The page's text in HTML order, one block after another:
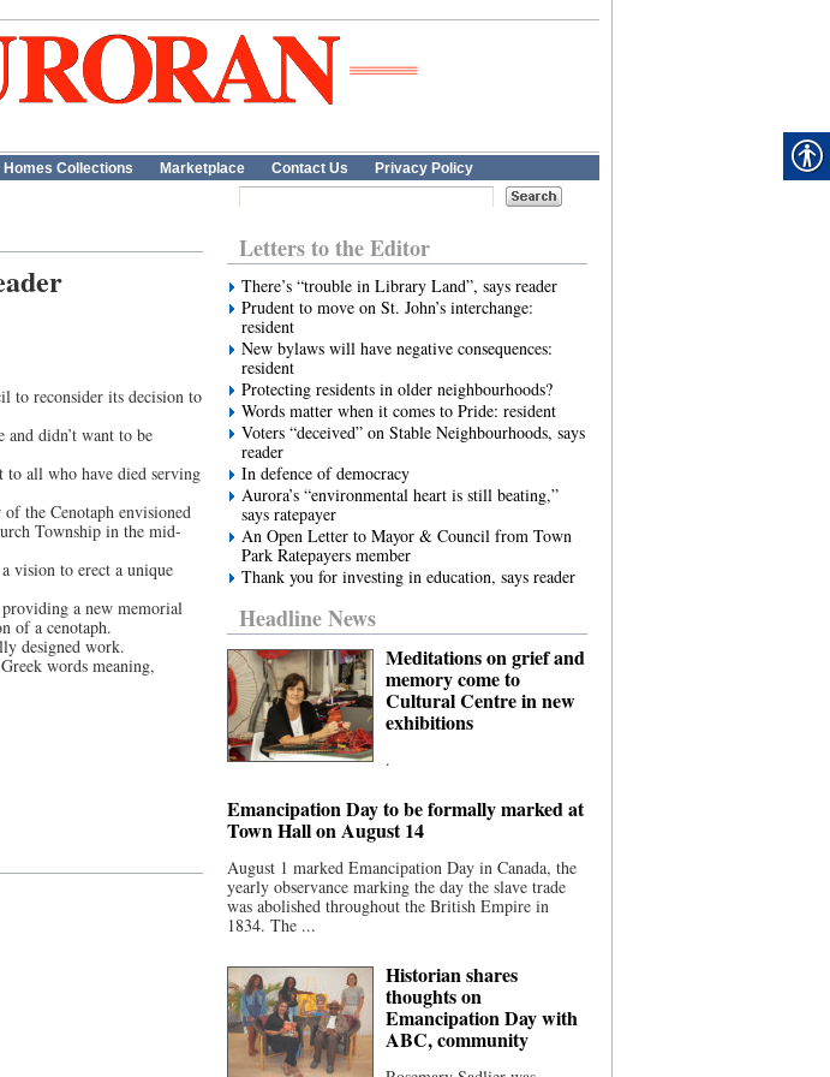
Homes Collections Marketplace Contact Us Privacy Policy
to reconsider its decision to
didn’t want to be
to all who have died serving
the Cenotaph envisioned
Township in the mid-
vision to erect a unique
a new memorial
of a cenotaph.
designed work.
words meaning,
Letters to the Editor
There’s “trouble in Library Land”, says reader
Prudent to move on St. John’s interchange:
resident
New bylaws will have negative consequences:
resident
Protecting residents in older neighbourhoods?
Words matter when it comes to Pride: resident
Voters “deceived” on Stable Neighbourhoods, says
reader
In defence of democracy
Aurora’s “environmental heart is still beating,”
says ratepayer
An Open Letter to Mayor & Council from Town
Park Ratepayers member
Thank you for investing in education, says reader
Headline News
Meditations on grief and
memory come to
Cultural Centre in new
exhibitions
.
Emancipation Day to be formally marked at
Town Hall on August 14
August 1 marked Emancipation Day in Canada, the
yearly observance marking the day the slave trade
was abolished throughout the British Empire in
1834. The ...
Historian shares
thoughts on
Emancipation Day with
ABC, community